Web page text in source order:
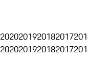
2020201920182017
2020201920182017